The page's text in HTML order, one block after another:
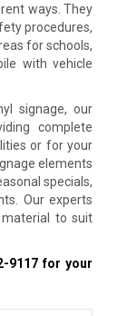
ways. They
procedures,
for schools,
with vehicle
signage, our
complete
or for your
elements
specials,
Our experts
to suit
9117for your